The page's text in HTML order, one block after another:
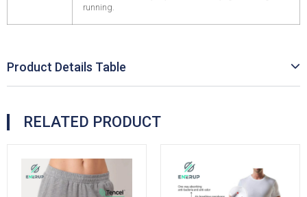
running.
Product Details Table
RELATED PRODUCT